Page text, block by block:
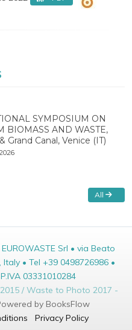
SYMPOSIUM ON
BIOMASS AND WASTE,
Grand Canal, Venice (IT)
All
Srl • via Beato
• Tel +39 0498726986 •
03331010284
/ Waste to Photo 2017 -
by BooksFlow
Privacy Policy